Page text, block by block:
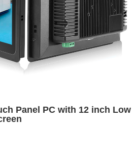
Panel PC with 12 inch Low